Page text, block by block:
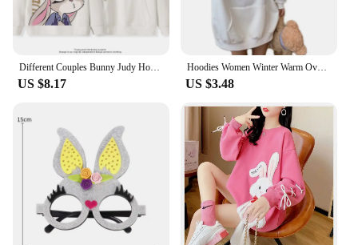
Different Couples Bunny Judy Hopps Fox Nick Wilde Hooded Pullover Sweater Jacket Casual Cartoon Pattern Loose Comfortable
US $8.17
Hoodies Women Winter Warm Oversized Sweatshirt Bunny Ear Coat Dropship
US $3.48